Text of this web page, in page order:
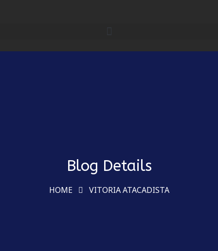
Blog Details
HOME VITORIA ATACADISTA